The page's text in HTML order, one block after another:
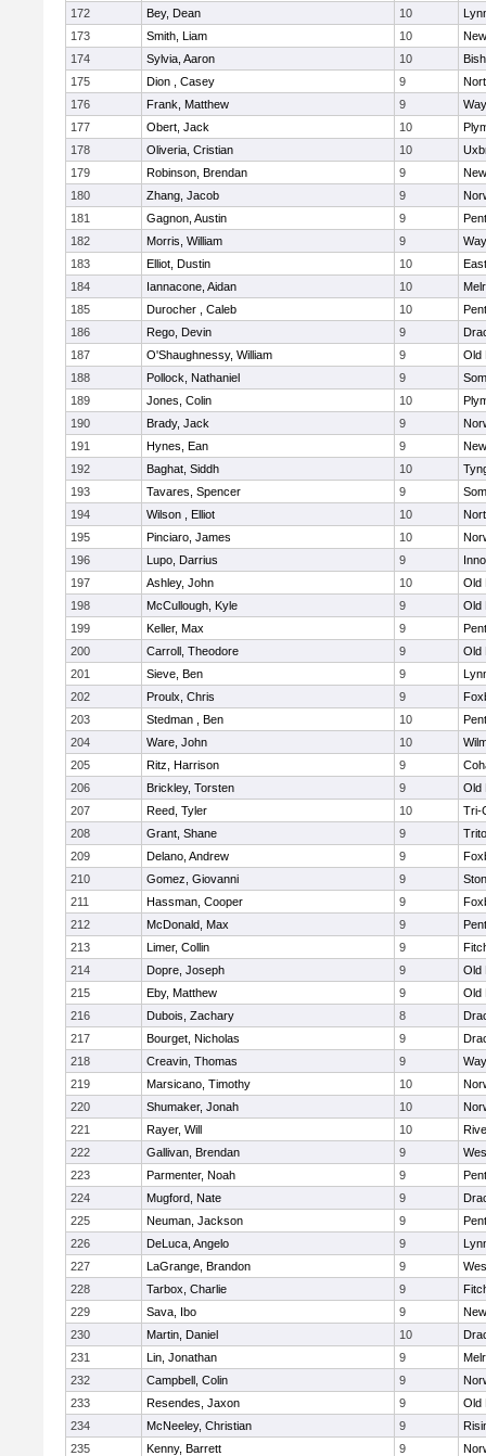
172 Bey, Dean 10
173
Smith, Liam 10
174
Sylvia, Aaron 10
175
Dion , Casey 9
176
Frank, Matthew 9
177
Obert, Jack 10
178
Oliveria, Cristian 10
179
Robinson, Brendan 9
180
Zhang, Jacob 9
181
Gagnon, Austin 9
182
Morris, William 9
183
Elliot, Dustin 10
184
Iannacone, Aidan 10
185
Durocher , Caleb 10
186
Rego, Devin 9
187
O'Shaughnessy, William 9
Old
188
Pollock, Nathaniel 9
189
Jones, Colin 10
190
Brady, Jack 9
191
Hynes, Ean 9
192
Baghat, Siddh 10
193
Tavares, Spencer 9
194
Wilson , Elliot 10
195
Pinciaro, James 10
196
Lupo, Darrius 9
197
Ashley, John 10
Old
198
McCullough, Kyle 9
Old
199
Keller, Max 9
200
Carroll, Theodore 9
Old
201
Sieve, Ben 9
202
Proulx, Chris 9
203
Stedman , Ben 10
204
Ware, John 10
205
Ritz, Harrison 9
206
Brickley, Torsten 9
Old
207
Reed, Tyler 10
Tri-
208
Grant, Shane 9
209
Delano, Andrew 9
210
Gomez, Giovanni 9
211
Hassman, Cooper 9
212
McDonald, Max 9
213
Limer, Collin 9
214
Dopre, Joseph 9
Old
215
Eby, Matthew 9
Old
216
Dubois, Zachary 8
217
Bourget, Nicholas 9
218
Creavin, Thomas 9
219
Marsicano, Timothy 10
220
Shumaker, Jonah 10
221
Rayer, Will 10
222
Gallivan, Brendan 9
223
Parmenter, Noah 9
224
Mugford, Nate 9
225
Neuman, Jackson 9
226
DeLuca, Angelo 9
227
LaGrange, Brandon 9
228
Tarbox, Charlie 9
229
Sava, Ibo 9
230
Martin, Daniel 10
231
Lin, Jonathan 9
232
Campbell, Colin 9
233
Resendes, Jaxon 9
Old
234
McNeeley, Christian 9
235
Kenny, Barrett 9